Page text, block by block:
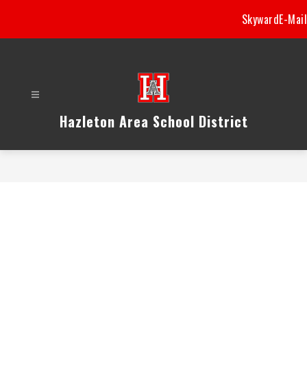
content
SkywardE-Mail
Hazleton Area School District